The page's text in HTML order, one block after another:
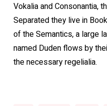
Vokalia and Consonantia,
Separated they live in
of the Semantics, a large
named Duden flows by
the necessary regelialia.